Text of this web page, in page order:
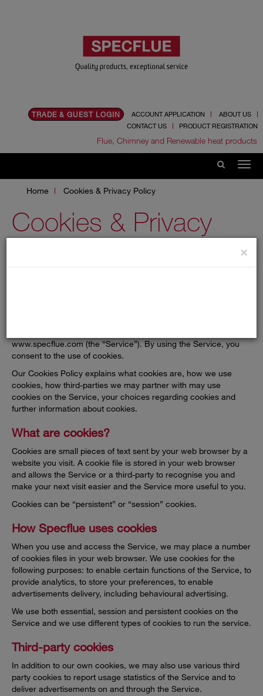
TRADE & GUEST LOGIN ACCOUNT APPLICATION
ABOUT US
CONTACT US
PRODUCT REGISTRATION
Flue, Chimney and Renewable heat products
Home Cookies & Privacy Policy
Cookies & Privacy
www.specflue.com (the “Service”). By using the Service, you
consent to the use of cookies.
Our Cookies Policy explains what cookies are, how we use
cookies, how third-parties we may partner with may use
cookies on the Service, your choices regarding cookies and
further information about cookies.
What are cookies?
Cookies are small pieces of text sent by your web browser by a
website you visit. A cookie file is stored in your web browser
and allows the Service or a third-party to recognise you and
make your next visit easier and the Service more useful to you.
Cookies can be “persistent” or “session” cookies.
How Specflue uses cookies
When you use and access the Service, we may place a number
of cookies files in your web browser. We use cookies for the
following purposes: to enable certain functions of the Service, to
provide analytics, to store your preferences, to enable
advertisements delivery, including behavioural advertising.
We use both essential, session and persistent cookies on the
Service and we use different types of cookies to run the service.
Third-party cookies
In addition to our own cookies, we may also use various third
party cookies to report usage statistics of the Service and to
deliver advertisements on and through the Service.
×